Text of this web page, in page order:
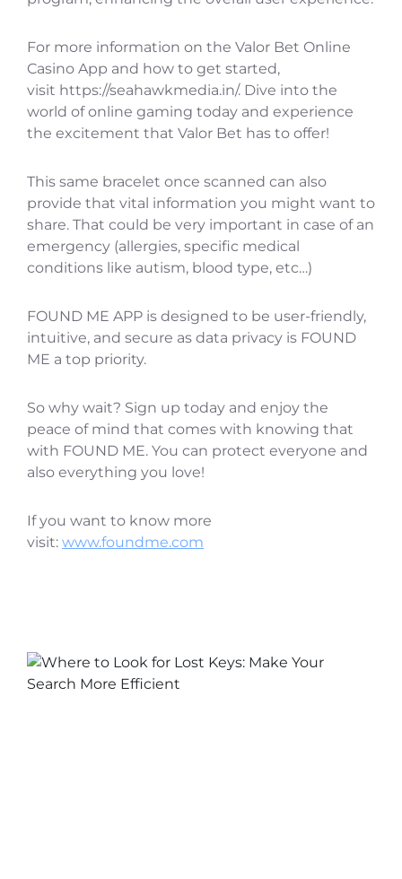
For more information on the Valor Bet Online
Casino App and how to get started,
visit https://seahawkmedia.in/. Dive into the
world of online gaming today and experience
the excitement that Valor Bet has to offer!
This same bracelet once scanned can also
provide that vital information you might want to
share. That could be very important in case of an
emergency (allergies, specific medical
conditions like autism, blood type, etc…)
FOUND ME APP is designed to be user-friendly,
intuitive, and secure as data privacy is FOUND
ME a top priority.
So why wait? Sign up today and enjoy the
peace of mind that comes with knowing that
with FOUND ME. You can protect everyone and
also everything you love!
If you want to know more
visit: www.foundme.com